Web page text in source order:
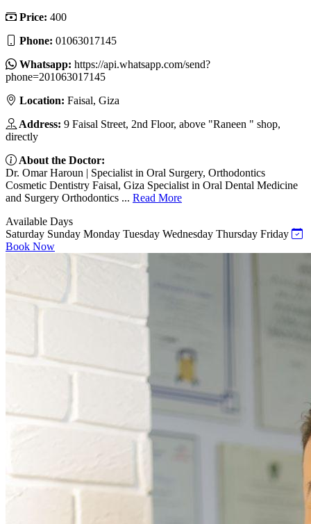
Price: 400
Phone: 01063017145
Whatsapp: https://api.whatsapp.com/send?
phone=201063017145
Location: Faisal, Giza
Address: 9 Faisal Street, 2nd Floor, above "Raneen " shop,
directly
About the Doctor:
Dr. Omar Haroun | Specialist in Oral Surgery, Orthodontics
Cosmetic Dentistry Faisal, Giza Specialist in Oral Dental Medicine
and Surgery Orthodontics ... Read More
Available Days
Saturday Sunday Monday Tuesday Wednesday Thursday Friday
Book Now